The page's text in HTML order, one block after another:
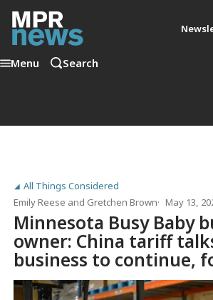
Menu Search
All Things Considered
Emily Reese and Gretchen Brown May 13,
Minnesota Busy Baby
owner: China tariff
business to continue,